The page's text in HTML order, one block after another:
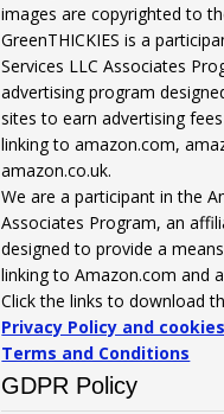
images are copyrighted to
GreenTHICKIES is a
Services LLC Associates
advertising program
sites to earn advertising
linking to amazon.com,
amazon.co.uk.
We are a participant in the
Associates Program, an
designed to provide a
linking to Amazon.com and
Click the links to download
Privacy Policy and cookies
Terms and Conditions
GDPR Policy